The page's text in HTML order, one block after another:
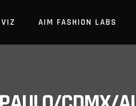
AIM FASHION LABS